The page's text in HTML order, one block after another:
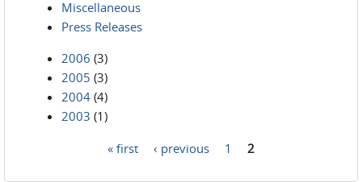
Miscellaneous
Press Releases
2006 (3)
2005 (3)
2004 (4)
2003 (1)
« first ‹ previous 1 2